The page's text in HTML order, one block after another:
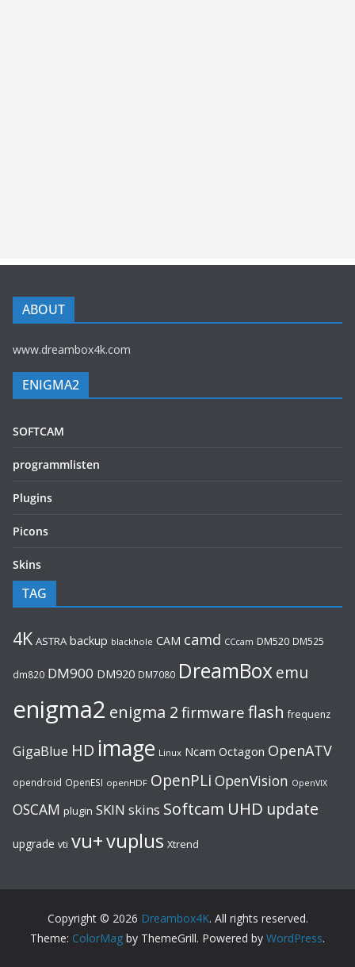
ABOUT
www.dreambox4k.com
ENIGMA2
SOFTCAM
programmlisten
Plugins
Picons
Skins
TAG
4K ASTRA backup blackhole CAM camd CCcam DM520 DM525
dm820 DM900 DM920 DM7080 DreamBoxemu
enigma2 enigma 2 firmware flash frequenz
GigaBlue HD image Linux Ncam Octagon OpenATV
opendroid OpenESI openHDF OpenPLi OpenVision OpenVIX
OSCAM plugin SKIN skins Softcam UHD update
upgrade vti vu+vuplus Xtrend
Copyright © 2026 Dreambox4K. All rights reserved.
Theme: ColorMag by ThemeGrill. Powered by WordPress.